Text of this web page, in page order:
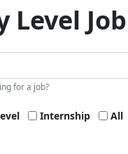
Level
for a job?
Internship All